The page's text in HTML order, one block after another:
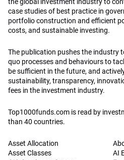
case studies of best practice in
portfolio construction and efficient
costs, and sustainable investing.
The publication pushes the industry
quo processes and behaviours to
be sufficient in the future, and
sustainability, transparency,
fees in the investment industry.
Top1000funds.com is read by
than 40 countries.
Asset Allocation
Asset Classes
AI